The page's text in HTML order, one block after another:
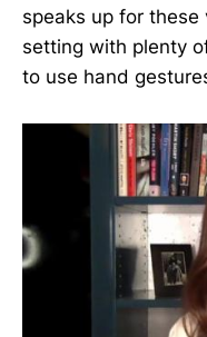
speaks up for these
setting with plenty
to use hand